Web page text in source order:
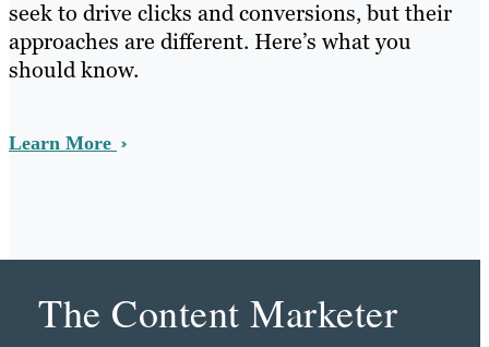
seek to drive clicks and conversions, but their
approaches are different. Here’s what you
should know.
Learn More
The Content Marketer